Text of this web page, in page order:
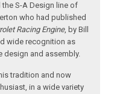
the S-A Design line of
who had published
Racing Engine, by Bill
wide recognition as
design and assembly.
tradition and now
in a wide variety